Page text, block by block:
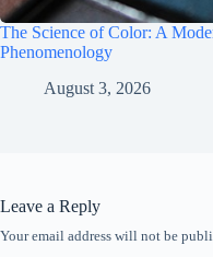
The Science of Color: A
Phenomenology
August 3, 2026
Leave a Reply
Your email address will not be